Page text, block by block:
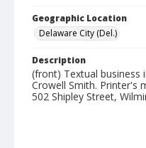
Geographic Location
Delaware City (Del.)
Description
(front) Textual business
Crowell Smith. Printer's
502 Shipley Street,